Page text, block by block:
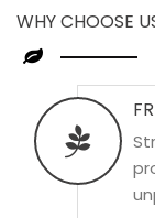
WHY CHOOSE